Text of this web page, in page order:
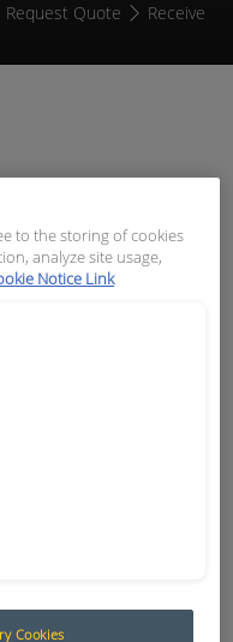
Request Quote
Receive
and fixed
to the storing of cookies
analyze site usage,
Notice Link
Cookies